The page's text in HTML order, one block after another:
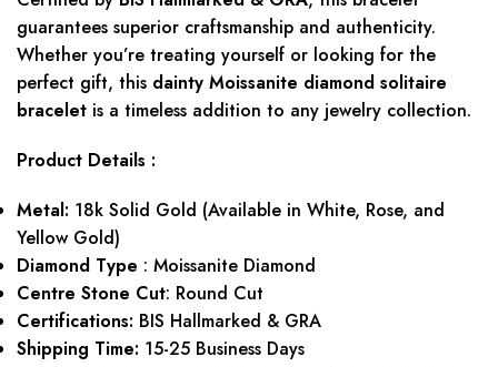
guarantees superior craftsmanship and authenticity.
Whether you’re treating yourself or looking for the
perfect gift, this dainty Moissanite diamond solitaire
bracelet is a timeless addition to any jewelry collection.
Product Details :
Metal: 18k Solid Gold (Available in White, Rose, and
Yellow Gold)
Diamond Type : Moissanite Diamond
Centre Stone Cut: Round Cut
Certifications: BIS Hallmarked & GRA
Shipping Time: 15-25 Business Days